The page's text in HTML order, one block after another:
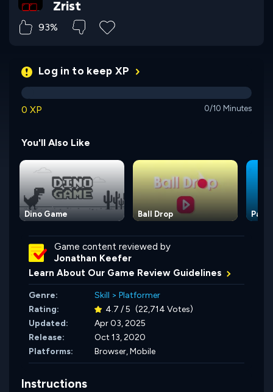
Zrist
93%
Log in to keep XP
0 XP 0/10 Minutes
You'll Also Like
Dino Game Ball Drop
Game content reviewed by
Jonathan Keefer
Learn About Our Game Review Guidelines
Genre: Skill > Platformer
Rating:
4.7 / 5 (22,714 Votes)
Updated:
Apr 03, 2025
Release:
Oct 13, 2020
Platforms:
Browser, Mobile
Instructions